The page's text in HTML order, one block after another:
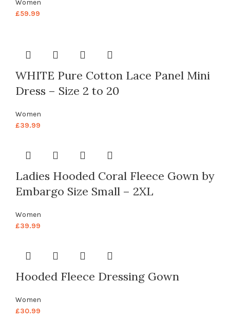
Women
£59.99
WHITE Pure Cotton Lace Panel Mini
Dress – Size 2 to 20
Women
£39.99
Ladies Hooded Coral Fleece Gown by
Embargo Size Small – 2XL
Women
£39.99
Hooded Fleece Dressing Gown
Women
£30.99